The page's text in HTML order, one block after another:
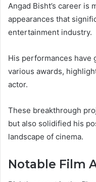
Angad Bisht’s career is
appearances that
entertainment industry.
His performances have
various awards,
actor.
These breakthrough
but also solidified his
landscape of cinema.
Notable Film